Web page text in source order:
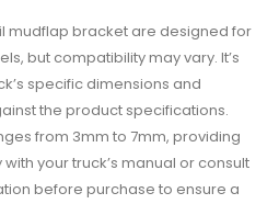
mudflap bracket are designed for
but compatibility may vary. It’s
specific dimensions and
the product specifications.
from 3mm to 7mm, providing
your truck’s manual or consult
before purchase to ensure a